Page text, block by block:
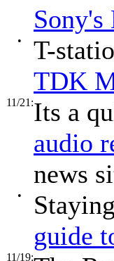
•
T-
TDK
11/21:Its a
audio
news
•
guide
11/19: